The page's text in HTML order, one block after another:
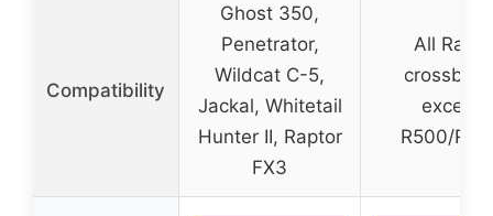
Compatibility
Ghost 350,
Penetrator,
Wildcat C-5,
Jackal, Whitetail
Hunter II, Raptor
FX3
All Ravin
except
R500/